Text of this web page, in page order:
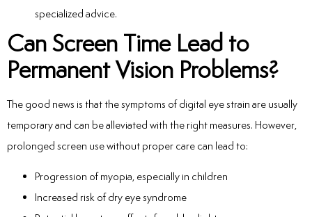
specialized advice.
Can Screen Time Lead to
Permanent Vision Problems?
The good news is that the symptoms of digital eye strain are usually
temporary and can be alleviated with the right measures. However,
prolonged screen use without proper care can lead to:
Progression of myopia, especially in children
Increased risk of dry eye syndrome